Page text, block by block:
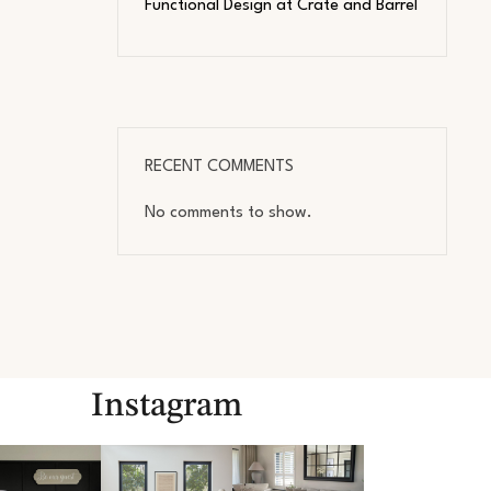
Functional Design at Crate and Barrel
RECENT COMMENTS
No comments to show.
Instagram